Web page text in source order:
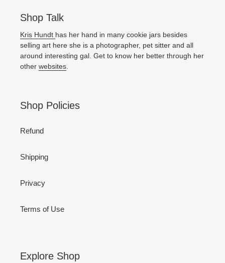
Shop Talk
Kris Hundt has her hand in many cookie jars besides
selling art here she is a photographer, pet sitter and all
around interesting gal. Get to know her better through her
other websites
Shop Policies
Refund
Shipping
Privacy
Terms of Use
Explore Shop